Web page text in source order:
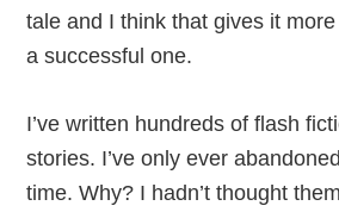
tale and I think that gives it
a successful one.
I’ve written hundreds of flash
stories. I’ve only ever
time. Why? I hadn’t thought